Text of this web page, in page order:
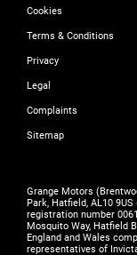
Cookies
Terms & Conditions
Privacy
Legal
Complaints
Sitemap
Grange Motors
Park, Hatfield, AL10
registration number
Mosquito Way, Hatfield
England and Wales
representatives of